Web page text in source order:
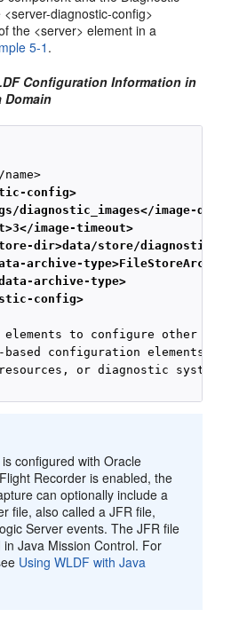
diagnostic-config>
the <server> element in a
5-1 .
Configuration Information in
Domain
config>
diagnostic_images</image-dir>
image-timeout>
dir>data/store/
archive-
archive-type>
config>
elements to configure other
based configuration elements,
or diagnostic system
configured with Oracle
Recorder is enabled, the
can optionally include a
file, also called a JFR file,
Server events. The JFR file
Java Mission Control. For
Using WLDF with Java